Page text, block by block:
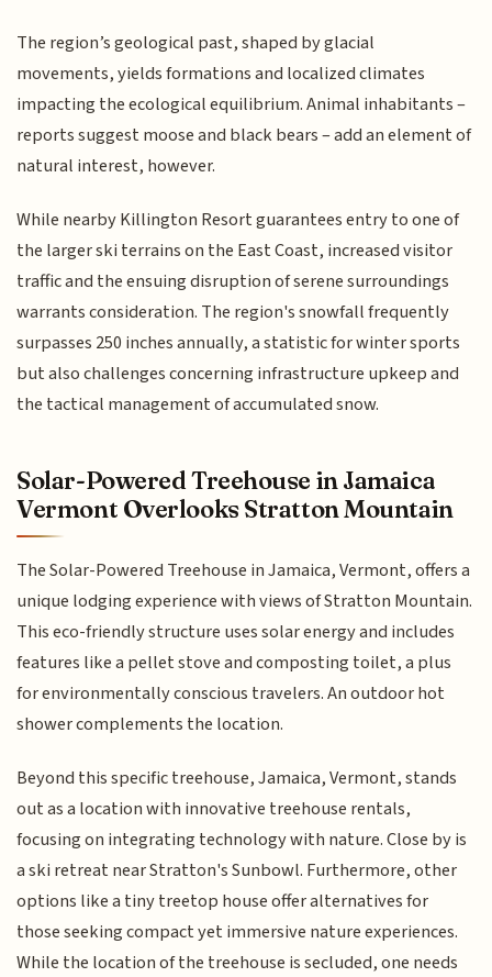
The region’s geological past, shaped by glacial
movements, yields formations and localized climates
impacting the ecological equilibrium. Animal inhabitants –
reports suggest moose and black bears – add an element of
natural interest, however.
While nearby Killington Resort guarantees entry to one of
the larger ski terrains on the East Coast, increased visitor
traffic and the ensuing disruption of serene surroundings
warrants consideration. The region's snowfall frequently
surpasses 250 inches annually, a statistic for winter sports
but also challenges concerning infrastructure upkeep and
the tactical management of accumulated snow.
Solar-Powered Treehouse in Jamaica
Vermont Overlooks Stratton Mountain
The Solar-Powered Treehouse in Jamaica, Vermont, offers a
unique lodging experience with views of Stratton Mountain.
This eco-friendly structure uses solar energy and includes
features like a pellet stove and composting toilet, a plus
for environmentally conscious travelers. An outdoor hot
shower complements the location.
Beyond this specific treehouse, Jamaica, Vermont, stands
out as a location with innovative treehouse rentals,
focusing on integrating technology with nature. Close by is
a ski retreat near Stratton's Sunbowl. Furthermore, other
options like a tiny treetop house offer alternatives for
those seeking compact yet immersive nature experiences.
While the location of the treehouse is secluded, one needs